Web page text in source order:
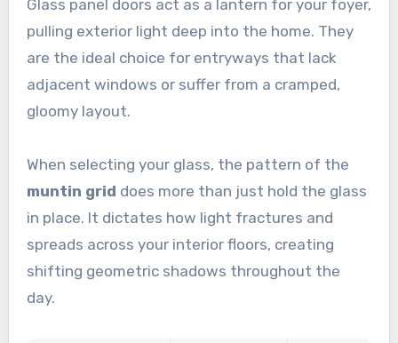
Glass panel doors act as a lantern for your foyer,
pulling exterior light deep into the home. They
are the ideal choice for entryways that lack
adjacent windows or suffer from a cramped,
gloomy layout.
When selecting your glass, the pattern of the
muntin grid does more than just hold the glass
in place. It dictates how light fractures and
spreads across your interior floors, creating
shifting geometric shadows throughout the
day.